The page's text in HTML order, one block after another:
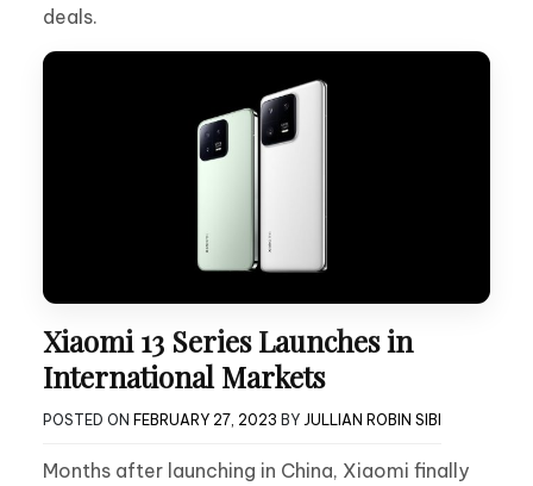
deals.
Xiaomi 13 Series Launches in
International Markets
POSTED ON FEBRUARY 27, 2023 BY JULLIAN ROBIN SIBI
Months after launching in China, Xiaomi finally